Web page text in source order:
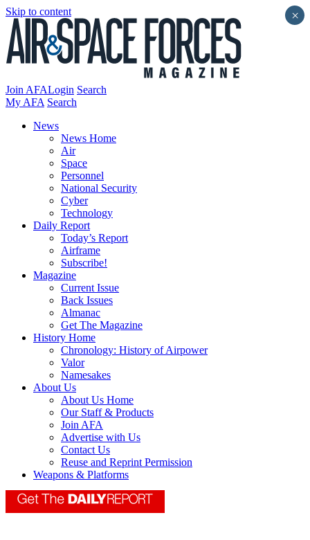
Skip to content
Join AFALogin Search
My AFA Search
News
News Home
Air
Space
Personnel
National Security
Cyber
Technology
Daily Report
Today’s Report
Airframe
Subscribe!
Magazine
Current Issue
Back Issues
Almanac
Get The Magazine
History Home
Chronology: History of Airpower
Valor
Namesakes
About Us
About Us Home
Our Staff & Products
Join AFA
Advertise with Us
Contact Us
Reuse and Reprint Permission
Weapons & Platforms
×